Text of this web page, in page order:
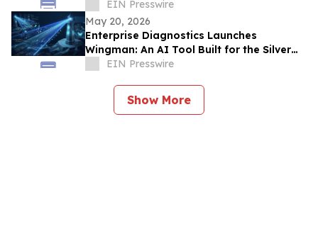
and Industry Structure Insights
EIN Presswire
May 20, 2026
Enterprise Diagnostics Launches
Wingman: An AI Tool Built for the Silver
Tsunami of Business Leaders
EIN Presswire
Show More